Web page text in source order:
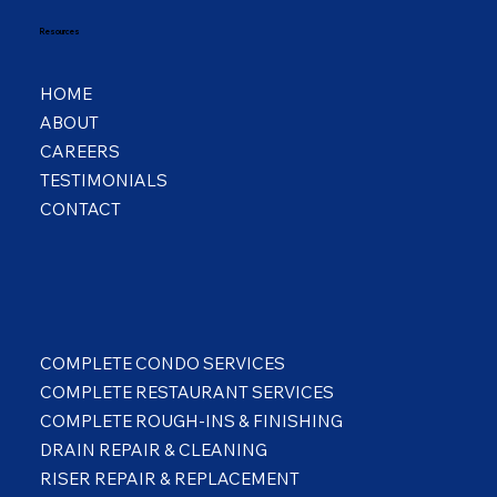
COMPLETE CONDO SERVICES
COMPLETE RESTAURANT SERVICES
COMPLETE ROUGH-INS & FINISHING
DRAIN REPAIR & CLEANING
RISER REPAIR & REPLACEMENT
Resources
HOME
ABOUT
CAREERS
TESTIMONIALS
CONTACT